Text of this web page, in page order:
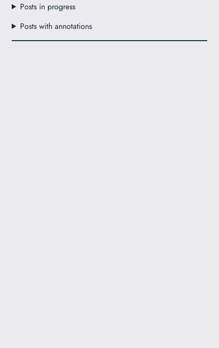
Posts in progress
Posts with annotations